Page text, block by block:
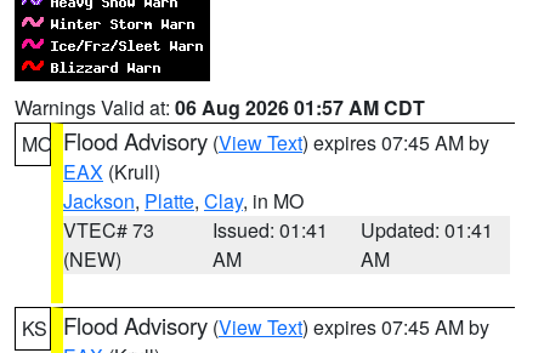
Warnings Valid at: 06 Aug 2026 01:57 AM CDT
MO Flood Advisory (View Text) expires 07:45 AM by
EAX (Krull)
Jackson, Platte, Clay, in MO
VTEC# 73
(NEW)
Issued: 01:41
AM
Updated: 01:41
AM
KS Flood Advisory (View Text) expires 07:45 AM by